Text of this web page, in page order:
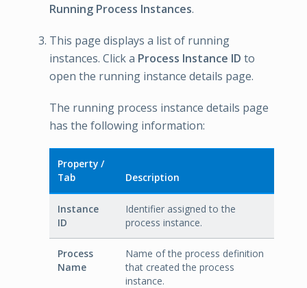
Running Process Instances.
This page displays a list of running
instances. Click a Process Instance ID to
open the running instance details page.
The running process instance details page
has the following information:
Property /
Tab
Description
Instance
ID
Identifier assigned to the
process instance.
Process
Name
Name of the process definition
that created the process
instance.